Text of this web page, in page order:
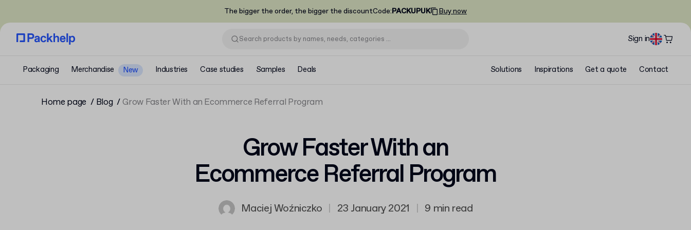
The bigger the order, the bigger the discountCode:PACKUPUK Buy now
Sign in
Packaging Merchandise New Industries Case studies Samples Deals Solutions Inspirations Get a quote Contact
Home page Blog Grow Faster With an Ecommerce Referral Program
Grow Faster With an
Ecommerce Referral Program
Maciej Woźniczko | 23 January 2021 | 9 min read